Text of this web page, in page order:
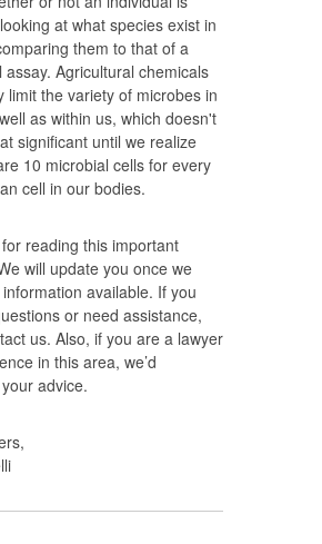
at what species exist in
them to that of a
assay. Agricultural chemicals
limit the variety of microbes in
as within us, which doesn't
significant until we realize
10 microbial cells for every
cell in our bodies.
reading this important
will update you once we
available. If you
or need assistance,
us. Also, if you are a lawyer
in this area, we’d
advice.